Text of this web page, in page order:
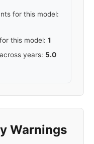
for this model:
this model: 1
years: 5.0
Warnings